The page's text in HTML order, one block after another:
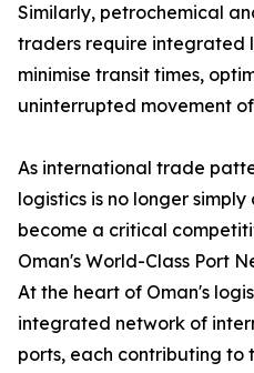
Similarly, petrochemical
traders require integrated
minimise transit times,
uninterrupted movement
As international trade
logistics is no longer
become a critical
Oman's World-Class Port
At the heart of Oman's
integrated network of
ports, each contributing to